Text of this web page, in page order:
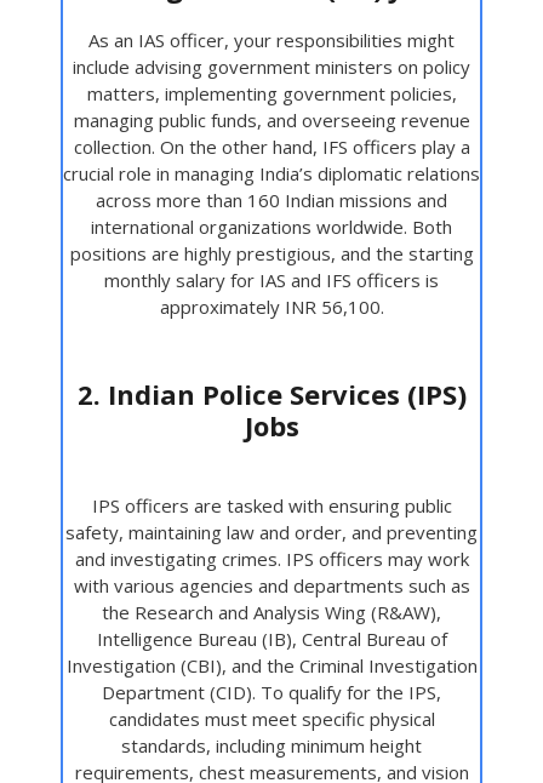
As an IAS officer, your responsibilities might
include advising government ministers on policy
matters, implementing government policies,
managing public funds, and overseeing revenue
collection. On the other hand, IFS officers play a
crucial role in managing India’s diplomatic relations
across more than 160 Indian missions and
international organizations worldwide. Both
positions are highly prestigious, and the starting
monthly salary for IAS and IFS officers is
approximately INR 56,100.
2. Indian Police Services (IPS)
Jobs
IPS officers are tasked with ensuring public
safety, maintaining law and order, and preventing
and investigating crimes. IPS officers may work
with various agencies and departments such as
the Research and Analysis Wing (R&AW),
Intelligence Bureau (IB), Central Bureau of
Investigation (CBI), and the Criminal Investigation
Department (CID). To qualify for the IPS,
candidates must meet specific physical
standards, including minimum height
requirements, chest measurements, and vision